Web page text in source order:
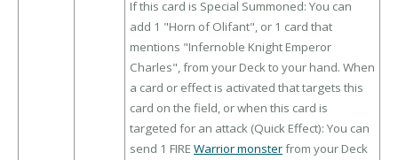
If this card is Special Summoned: You can
add 1 "Horn of Olifant", or 1 card that
mentions "Infernoble Knight Emperor
Charles", from your Deck to your hand. When
a card or effect is activated that targets this
card on the field, or when this card is
targeted for an attack (Quick Effect): You can
send 1 FIRE Warrior monsterfrom your Deck